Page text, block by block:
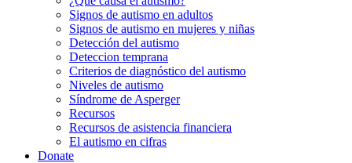
Signos de autismo en adultos
Signos de autismo en mujeres y niñas
Detección del autismo
Deteccion temprana
Criterios de diagnóstico del autismo
Niveles de autismo
Síndrome de Asperger
Recursos
Recursos de asistencia financiera
El autismo en cifras
Donate